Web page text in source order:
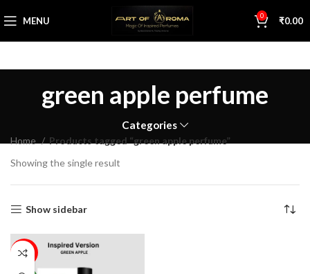
MENU 0 ₹0.00
green apple perfume
Categories
Home
Products tagged “green apple perfume”
Showing the single result
Show sidebar
74%